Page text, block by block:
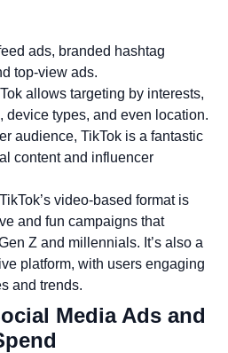
ads, branded hashtag
top-view ads.
allows targeting by interests,
device types, and even location.
audience, TikTok is a fantastic
content and influencer
video-based format is
and fun campaigns that
Z and millennials. It’s also a
platform, with users engaging
and trends.
Media Ads and